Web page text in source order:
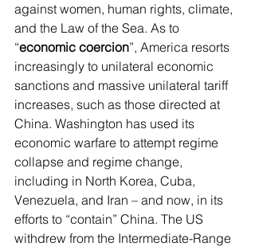
against women, human rights, climate,
and the Law of the Sea. As to
“economic coercion”, America resorts
increasingly to unilateral economic
sanctions and massive unilateral tariff
increases, such as those directed at
China. Washington has used its
economic warfare to attempt regime
collapse and regime change,
including in North Korea, Cuba,
Venezuela, and Iran – and now, in its
efforts to “contain” China. The US
withdrew from the Intermediate-Range